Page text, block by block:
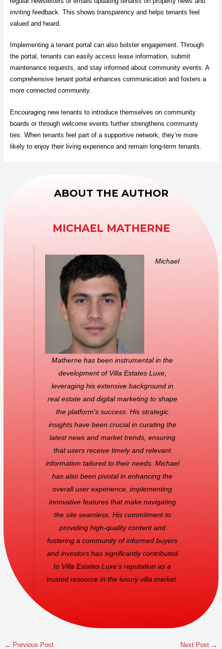
inviting feedback. This shows transparency and helps tenants feel
valued and heard.
Implementing a tenant portal can also bolster engagement. Through
the portal, tenants can easily access lease information, submit
maintenance requests, and stay informed about community events. A
comprehensive tenant portal enhances communication and fosters a
more connected community.
Encouraging new tenants to introduce themselves on community
boards or through welcome events further strengthens community
ties. When tenants feel part of a supportive network, they’re more
likely to enjoy their living experience and remain long-term tenants.
ABOUT THE AUTHOR
MICHAEL MATHERNE
Michael
Matherne has been instrumental in the
development of Villa Estates Luxe,
leveraging his extensive background in
real estate and digital marketing to shape
the platform's success. His strategic
insights have been crucial in curating the
latest news and market trends, ensuring
that users receive timely and relevant
information tailored to their needs. Michael
has also been pivotal in enhancing the
overall user experience, implementing
innovative features that make navigating
the site seamless. His commitment to
providing high-quality content and
fostering a community of informed buyers
and investors has significantly contributed
to Villa Estates Luxe’s reputation as a
trusted resource in the luxury villa market.
← Previous Post Next Post →